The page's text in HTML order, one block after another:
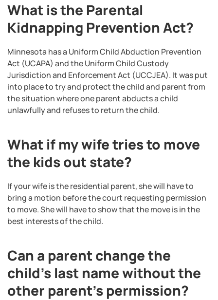
What is the Parental
Kidnapping Prevention Act?
Minnesota has a Uniform Child Abduction Prevention
Act (UCAPA) and the Uniform Child Custody
Jurisdiction and Enforcement Act (UCCJEA). It was put
into place to try and protect the child and parent from
the situation where one parent abducts a child
unlawfully and refuses to return the child.
What if my wife tries to move
the kids out state?
If your wife is the residential parent, she will have to
bring a motion before the court requesting permission
to move. She will have to show that the move is in the
best interests of the child.
Can a parent change the
child’s last name without the
other parent’s permission?